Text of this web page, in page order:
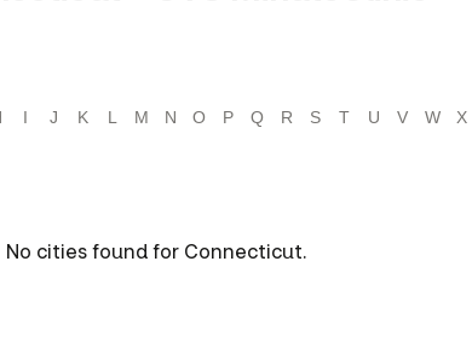
I J K L M N O P Q R S T U V W X
No cities found for Connecticut.